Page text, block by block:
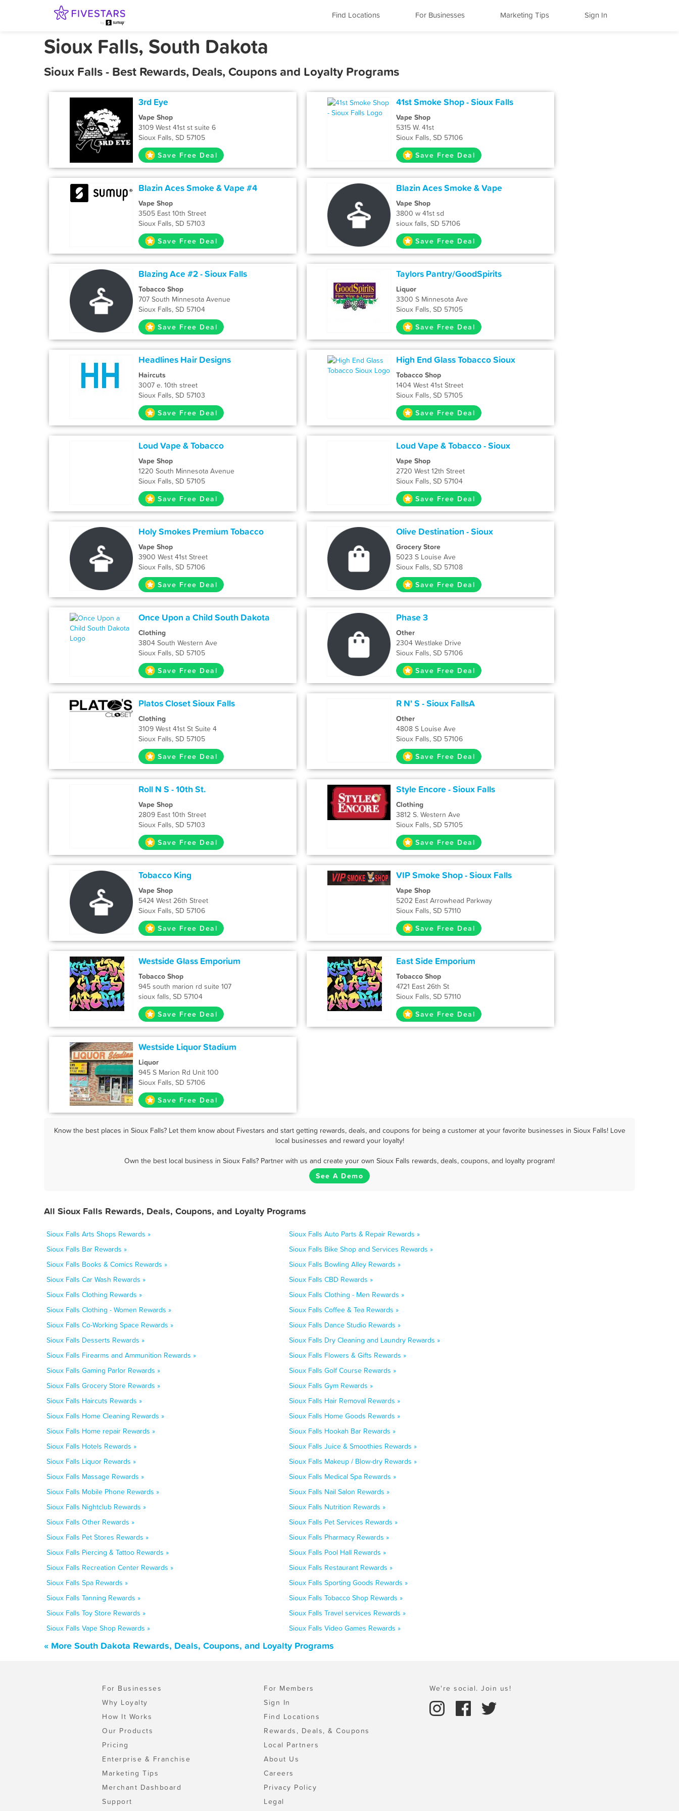
Find Locations For Businesses Marketing Tips Sign In
Sioux Falls, South Dakota
Sioux Falls - Best Rewards, Deals, Coupons and Loyalty Programs
3rd Eye
Vape Shop
3109 West 41st st suite 6
Sioux Falls, SD 57105
Save Free Deal
41st Smoke Shop - Sioux Falls
Vape Shop
5315 W. 41st
Sioux Falls, SD 57106
Save Free Deal
Blazin Aces Smoke & Vape #4
Vape Shop
3505 East 10th Street
Sioux Falls, SD 57103
Save Free Deal
Blazin Aces Smoke & Vape
Vape Shop
3800 w 41st sd
sioux falls, SD 57106
Save Free Deal
Blazing Ace #2 - Sioux Falls
Tobacco Shop
707 South Minnesota Avenue
Sioux Falls, SD 57104
Save Free Deal
Taylors Pantry/GoodSpirits
Liquor
3300 S Minnesota Ave
Sioux Falls, SD 57105
Save Free Deal
Headlines Hair Designs
Haircuts
3007 e. 10th street
Sioux Falls, SD 57103
Save Free Deal
High End Glass Tobacco Sioux
Tobacco Shop
1404 West 41st Street
Sioux Falls, SD 57105
Save Free Deal
Loud Vape & Tobacco
Vape Shop
1220 South Minnesota Avenue
Sioux Falls, SD 57105
Save Free Deal
Loud Vape & Tobacco - Sioux
Vape Shop
2720 West 12th Street
Sioux Falls, SD 57104
Save Free Deal
Holy Smokes Premium Tobacco
Vape Shop
3900 West 41st Street
Sioux Falls, SD 57106
Save Free Deal
Olive Destination - Sioux
Grocery Store
5023 S Louise Ave
Sioux Falls, SD 57108
Save Free Deal
Once Upon a Child South Dakota
Clothing
3804 South Western Ave
Sioux Falls, SD 57105
Save Free Deal
Phase 3
Other
2304 Westlake Drive
Sioux Falls, SD 57106
Save Free Deal
Platos Closet Sioux Falls
Clothing
3109 West 41st St Suite 4
Sioux Falls, SD 57105
Save Free Deal
R N' S - Sioux FallsA
Other
4808 S Louise Ave
Sioux Falls, SD 57106
Save Free Deal
Roll N S - 10th St.
Vape Shop
2809 East 10th Street
Sioux Falls, SD 57103
Save Free Deal
Style Encore - Sioux Falls
Clothing
3812 S. Western Ave
Sioux Falls, SD 57105
Save Free Deal
Tobacco King
Vape Shop
5424 West 26th Street
Sioux Falls, SD 57106
Save Free Deal
VIP Smoke Shop - Sioux Falls
Vape Shop
5202 East Arrowhead Parkway
Sioux Falls, SD 57110
Save Free Deal
Westside Glass Emporium
Tobacco Shop
945 south marion rd suite 107
sioux falls, SD 57104
Save Free Deal
East Side Emporium
Tobacco Shop
4721 East 26th St
Sioux Falls, SD 57110
Save Free Deal
Westside Liquor Stadium
Liquor
945 S Marion Rd Unit 100
Sioux Falls, SD 57106
Save Free Deal
Know the best places in Sioux Falls? Let them know about Fivestars and start getting rewards, deals, and coupons for being a customer at your favorite businesses in Sioux Falls! Love
local businesses and reward your loyalty!
Own the best local business in Sioux Falls? Partner with us and create your own Sioux Falls rewards, deals, coupons, and loyalty program!
See A Demo
All Sioux Falls Rewards, Deals, Coupons, and Loyalty Programs
Sioux Falls Arts Shops Rewards »
Sioux Falls Auto Parts & Repair Rewards »
Sioux Falls Bar Rewards »
Sioux Falls Bike Shop and Services Rewards »
Sioux Falls Books & Comics Rewards »
Sioux Falls Bowling Alley Rewards »
Sioux Falls Car Wash Rewards »
Sioux Falls CBD Rewards »
Sioux Falls Clothing Rewards »
Sioux Falls Clothing - Men Rewards »
Sioux Falls Clothing - Women Rewards »
Sioux Falls Coffee & Tea Rewards »
Sioux Falls Co-Working Space Rewards »
Sioux Falls Dance Studio Rewards »
Sioux Falls Desserts Rewards »
Sioux Falls Dry Cleaning and Laundry Rewards »
Sioux Falls Firearms and Ammunition Rewards »
Sioux Falls Flowers & Gifts Rewards »
Sioux Falls Gaming Parlor Rewards »
Sioux Falls Golf Course Rewards »
Sioux Falls Grocery Store Rewards »
Sioux Falls Gym Rewards »
Sioux Falls Haircuts Rewards »
Sioux Falls Hair Removal Rewards »
Sioux Falls Home Cleaning Rewards »
Sioux Falls Home Goods Rewards »
Sioux Falls Home repair Rewards »
Sioux Falls Hookah Bar Rewards »
Sioux Falls Hotels Rewards »
Sioux Falls Juice & Smoothies Rewards »
Sioux Falls Liquor Rewards »
Sioux Falls Makeup / Blow-dry Rewards »
Sioux Falls Massage Rewards »
Sioux Falls Medical Spa Rewards »
Sioux Falls Mobile Phone Rewards »
Sioux Falls Nail Salon Rewards »
Sioux Falls Nightclub Rewards »
Sioux Falls Nutrition Rewards »
Sioux Falls Other Rewards »
Sioux Falls Pet Services Rewards »
Sioux Falls Pet Stores Rewards »
Sioux Falls Pharmacy Rewards »
Sioux Falls Piercing & Tattoo Rewards »
Sioux Falls Pool Hall Rewards »
Sioux Falls Recreation Center Rewards »
Sioux Falls Restaurant Rewards »
Sioux Falls Spa Rewards »
Sioux Falls Sporting Goods Rewards »
Sioux Falls Tanning Rewards »
Sioux Falls Tobacco Shop Rewards »
Sioux Falls Toy Store Rewards »
Sioux Falls Travel services Rewards »
Sioux Falls Vape Shop Rewards »
Sioux Falls Video Games Rewards »
« More South Dakota Rewards, Deals, Coupons, and Loyalty Programs
For Businesses
Why Loyalty
How It Works
Our Products
Pricing
Enterprise & Franchise
Marketing Tips
Merchant Dashboard
Support
For Members
Sign In
Find Locations
Rewards, Deals, & Coupons
Local Partners
About Us
Careers
Privacy Policy
Legal
We're social. Join us!